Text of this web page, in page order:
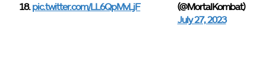
18.pic.twitter.com/LL6QpMvLjF
(@MortalKombat)
July 27, 2023